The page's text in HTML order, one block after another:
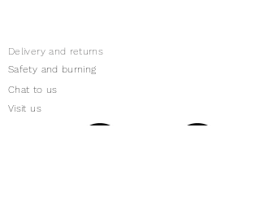
Delivery and returns
Safety and burning
Chat to us
Visit us